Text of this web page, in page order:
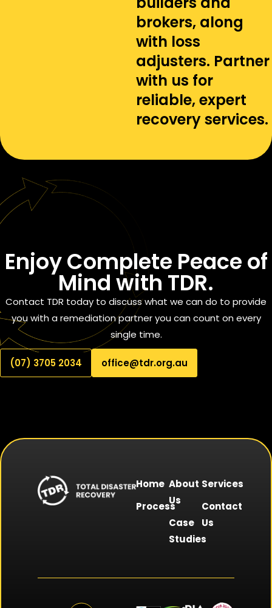
brokers, along
with loss
adjusters. Partner
with us for
reliable, expert
recovery services.
EnjoyComplete Peace of
Mind with TDR.
Contact TDR today to discuss what we can do to provide
you with a remediation partner you can count on every
single time.
(07) 3705 2034 office@tdr.org.au
Home
Process
About
Us
Case
Studies
Services
Contact
Us